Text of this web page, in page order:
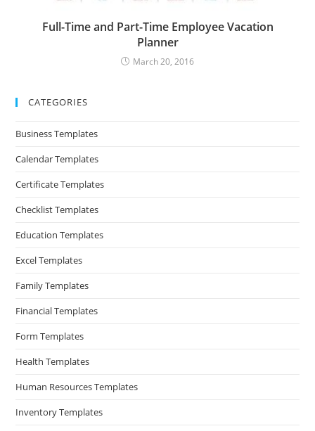
Full-Time and Part-Time Employee Vacation
Planner
March 20, 2016
CATEGORIES
Business Templates
Calendar Templates
Certificate Templates
Checklist Templates
Education Templates
Excel Templates
Family Templates
Financial Templates
Form Templates
Health Templates
Human Resources Templates
Inventory Templates